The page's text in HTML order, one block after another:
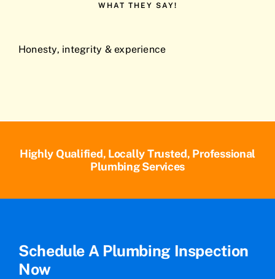
WHAT THEY SAY!
Honesty, integrity & experience
Highly Qualified, Locally Trusted, Professional
Plumbing Services
Schedule A Plumbing Inspection
Now